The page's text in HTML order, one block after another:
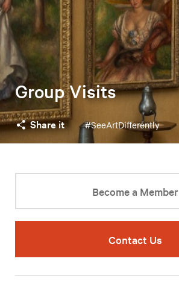
Group Visits
Share it #SeeArtDifferently
Become a Member
Contact Us